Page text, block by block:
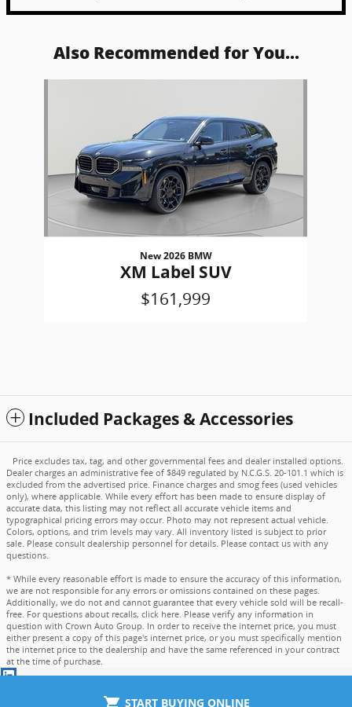
START BUYING ONLINE
Also Recommended for You...
New 2026 BMW
XM Label SUV
$161,999
Included Packages & Accessories
Price excludes tax, tag, and other governmental fees and dealer installed options.
Dealer charges an administrative fee of $849 regulated by N.C.G.S. 20-101.1 which is
excluded from the advertised price. Finance charges and smog fees (used vehicles
only), where applicable. While every effort has been made to ensure display of
accurate data, this listing may not reflect all accurate vehicle items and
typographical pricing errors may occur. Photo may not represent actual vehicle.
Colors, options, and trim levels may vary. All inventory listed is subject to prior
sale. Please consult dealership personnel for details. Please contact us with any
questions.
* While every reasonable effort is made to ensure the accuracy of this information,
we are not responsible for any errors or omissions contained on these pages.
Additionally, we do not and cannot guarantee that every vehicle sold will be recall-
free. For questions about recalls, click here. Please verify any information in
question with Crown Auto Group. In order to receive the internet price, you must
either present a copy of this page's internet price, or you must specifically mention
the internet price to the dealership and have the same referenced in your contract
at the time of purchase.